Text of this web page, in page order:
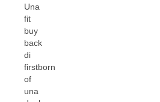
Una
fit
buy
back
di
firstborn
of
una